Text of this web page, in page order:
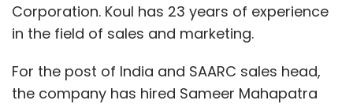
Corporation. Koul has 23 years of experience
in the field of sales and marketing.
For the post of India and SAARC sales head,
the company has hired Sameer Mahapatra